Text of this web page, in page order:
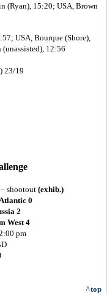
(Ryan), 15:20; USA, Brown
USA, Bourque (Shore),
12:56
23/19
shootout (exhib.)
0
2
West 4
pm
^top